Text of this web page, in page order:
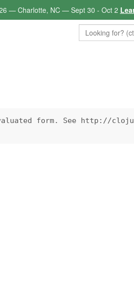
— Charlotte, NC — Sept 30 - Oct 2
form. See http://